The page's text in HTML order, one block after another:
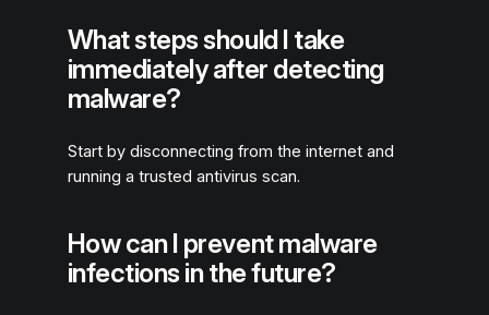
What steps should I take
immediately after detecting
malware?
Start by disconnecting from the internet and
running a trusted antivirus scan.
How can I prevent malware
infections in the future?